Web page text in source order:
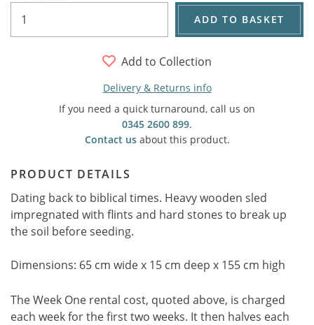
ADD TO BASKET
Add to Collection
Delivery & Returns info
If you need a quick turnaround, call us on
0345 2600 899.
Contact usabout this product.
PRODUCT DETAILS
Dating back to biblical times. Heavy wooden sled
impregnated with flints and hard stones to break up
the soil before seeding.
Dimensions: 65 cm wide x 15 cm deep x 155 cm high
The Week One rental cost, quoted above, is charged
each week for the first two weeks. It then halves each